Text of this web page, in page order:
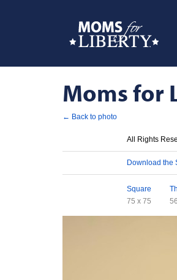
Moms for
← Back to photo
All Rights
Download the
Square
75 x 75